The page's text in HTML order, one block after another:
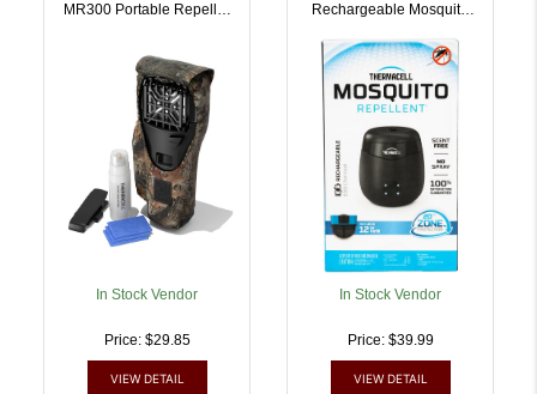
MR300 Portable Repeller
Odorless Scent Repels
Mosquito Effective Up To
12 Hrs | 843654002545
In Stock Vendor
Price: $29.85
VIEW DETAIL
Rechargeable Mosquito
843654004914
In Stock Vendor
Price: $39.99
VIEW DETAIL